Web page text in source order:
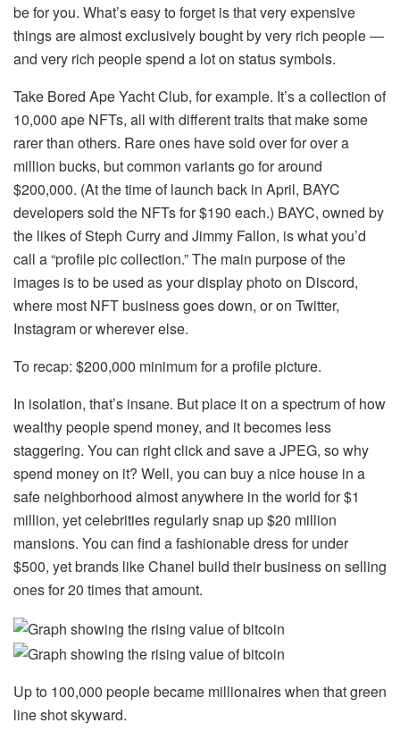
be for you. What’s easy to forget is that very expensive
things are almost exclusively bought by very rich people —
and very rich people spend a lot on status symbols.
Take Bored Ape Yacht Club, for example. It’s a collection of
10,000 ape NFTs, all with different traits that make some
rarer than others. Rare ones have sold over for over a
million bucks, but common variants go for around
$200,000. (At the time of launch back in April, BAYC
developers sold the NFTs for $190 each.) BAYC, owned by
the likes of Steph Curry and Jimmy Fallon, is what you’d
call a “profile pic collection.” The main purpose of the
images is to be used as your display photo on Discord,
where most NFT business goes down, or on Twitter,
Instagram or wherever else.
To recap: $200,000 minimum for a profile picture.
In isolation, that’s insane. But place it on a spectrum of how
wealthy people spend money, and it becomes less
staggering. You can right click and save a JPEG, so why
spend money on it? Well, you can buy a nice house in a
safe neighborhood almost anywhere in the world for $1
million, yet celebrities regularly snap up $20 million
mansions. You can find a fashionable dress for under
$500, yet brands like Chanel build their business on selling
ones for 20 times that amount.
Up to 100,000 people became millionaires when that green
line shot skyward.